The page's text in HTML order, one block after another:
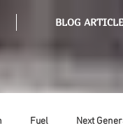
BLOG
Fuel Next